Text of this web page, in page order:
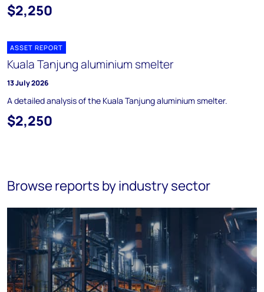
$2,250
ASSET REPORT
Kuala Tanjung aluminium smelter
13 July 2026
A detailed analysis of the Kuala Tanjung aluminium smelter.
$2,250
Browse reports by industry sector